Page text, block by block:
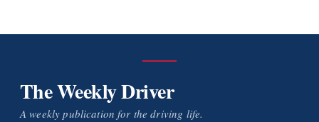
The Weekly Driver
A weekly publication for the driving life.